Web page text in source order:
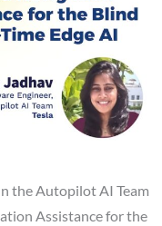
the Autopilot AI Team
Assistance for the